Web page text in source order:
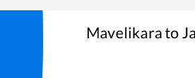
Mavelikarato